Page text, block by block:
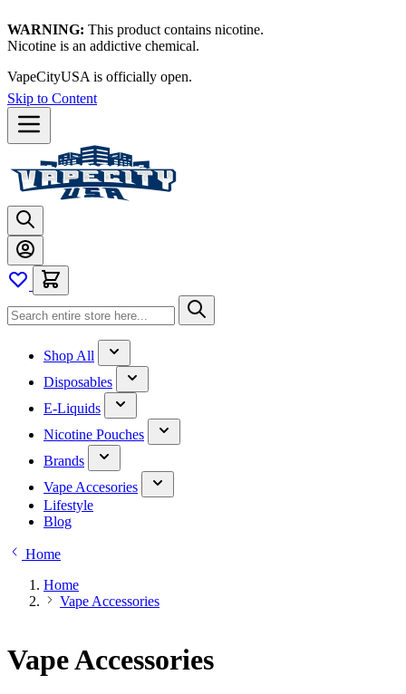
WARNING: This product contains nicotine.
Nicotine is an addictive chemical.
VapeCityUSA is officially open.
Skip to Content
Shop All
Disposables
E-Liquids
Nicotine Pouches
Brands
Vape Accesories
Lifestyle
Blog
Home
Home
Vape Accessories
Vape Accessories